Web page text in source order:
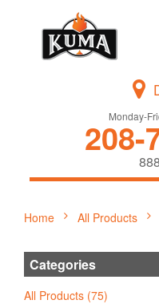
Monday-
208-
Home All Products
Categories
All Products (75)